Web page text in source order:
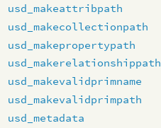
usd_makeattribpath
usd_makecollectionpath
usd_makepropertypath
usd_makerelationshippath
usd_makevalidprimname
usd_makevalidprimpath
usd_metadata